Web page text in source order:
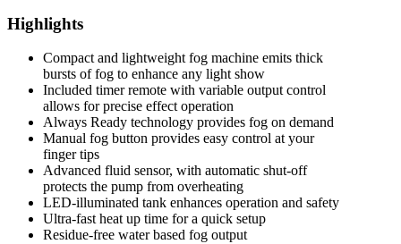
Highlights
Compact and lightweight fog machine emits thick
bursts of fog to enhance any light show
Included timer remote with variable output control
allows for precise effect operation
Always Ready technology provides fog on demand
Manual fog button provides easy control at your
finger tips
Advanced fluid sensor, with automatic shut-off
protects the pump from overheating
LED-illuminated tank enhances operation and safety
Ultra-fast heat up time for a quick setup
Residue-free water based fog output